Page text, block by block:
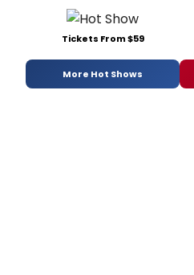
Tickets From $59
More Hot Shows